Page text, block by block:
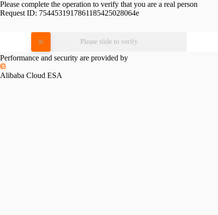
Please complete the operation to verify that you are a real person
Request ID: 7544531917861185425028064e
Please slide to verify
Performance and security are provided by
Alibaba Cloud ESA